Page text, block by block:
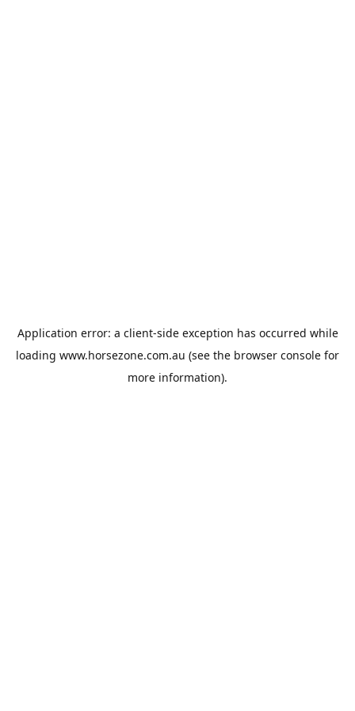
Application error: a client-side exception has occurred while
loading www.horsezone.com.au (see the browser console for
more information).